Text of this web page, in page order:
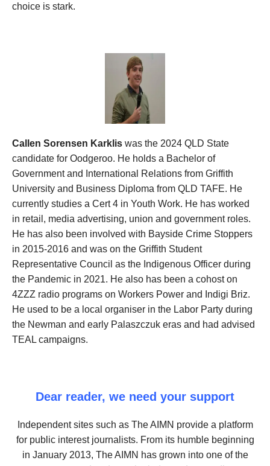
choice is stark.
Callen Sorensen Karklis was the 2024 QLD State
candidate for Oodgeroo. He holds a Bachelor of
Government and International Relations from Griffith
University and Business Diploma from QLD TAFE. He
currently studies a Cert 4 in Youth Work. He has worked
in retail, media advertising, union and government roles.
He has also been involved with Bayside Crime Stoppers
in 2015-2016 and was on the Griffith Student
Representative Council as the Indigenous Officer during
the Pandemic in 2021. He also has been a cohost on
4ZZZ radio programs on Workers Power and Indigi Briz.
He used to be a local organiser in the Labor Party during
the Newman and early Palaszczuk eras and had advised
TEAL campaigns.
Dear reader, we need your support
Independent sites such as The AIMN provide a platform
for public interest journalists. From its humble beginning
in January 2013, The AIMN has grown into one of the